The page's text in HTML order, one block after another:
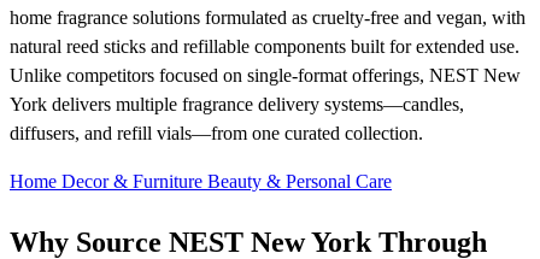
home fragrance solutions formulated as cruelty-free and vegan, with
natural reed sticks and refillable components built for extended use.
Unlike competitors focused on single-format offerings, NEST New
York delivers multiple fragrance delivery systems—candles,
diffusers, and refill vials—from one curated collection.
Home Decor & Furniture Beauty & Personal Care
Why Source NEST New York Through